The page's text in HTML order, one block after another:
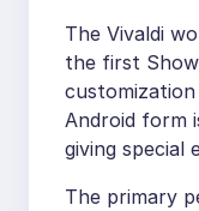
The Vivaldi
the first
Android form
giving special
The primary